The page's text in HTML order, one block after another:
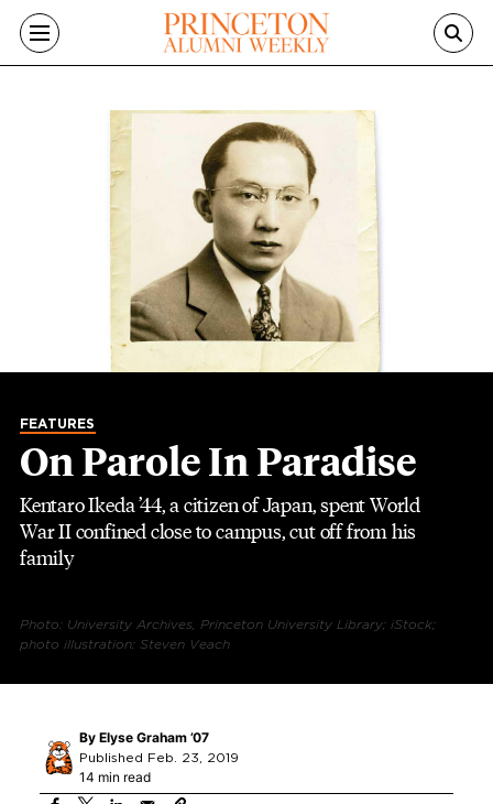
Skip to main content
FEATURES
On Parole In Paradise
Kentaro Ikeda ’44, a citizen of Japan, spent World
War II confined close to campus, cut off from his
family
Photo: University Archives, Princeton University Library; iStock;
photo illustration: Steven Veach
By Elyse Graham ’07
Published Feb. 23, 2019
14 min read